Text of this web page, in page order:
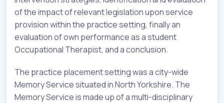
of the impact of relevant legislation upon service
provision within the practice setting, finally an
evaluation of own performance as a student
Occupational Therapist, and a conclusion.
The practice placement setting was a city-wide
Memory Service situated in North Yorkshire. The
Memory Service is made up of a multi-disciplinary